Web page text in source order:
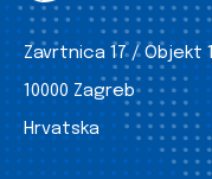
Zavrtnica 17 / Objekt 1
10000 Zagreb
Hrvatska